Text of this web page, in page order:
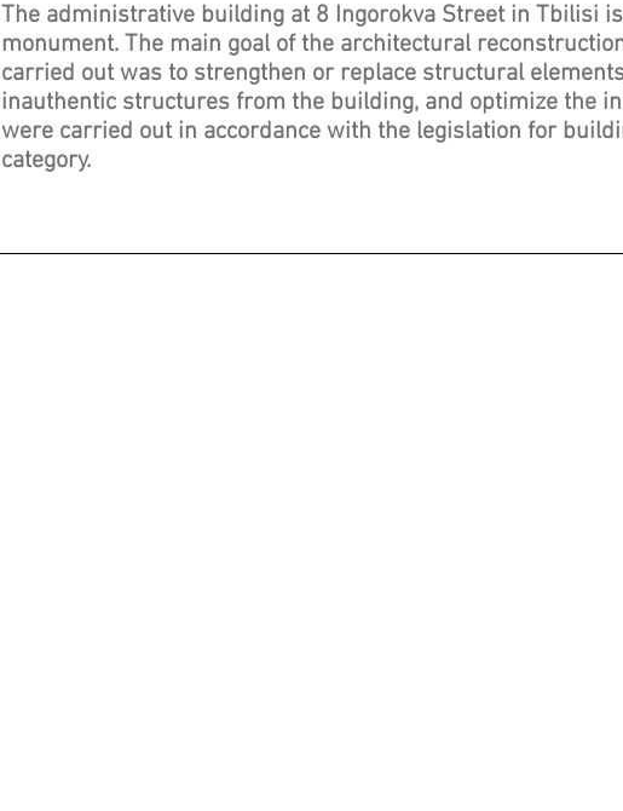
The administrative building at 8 Ingorokva Street in Tbilisi
monument. The main goal of the architectural
carried out was to strengthen or replace structural
inauthentic structures from the building, and optimize the
were carried out in accordance with the legislation for
category.